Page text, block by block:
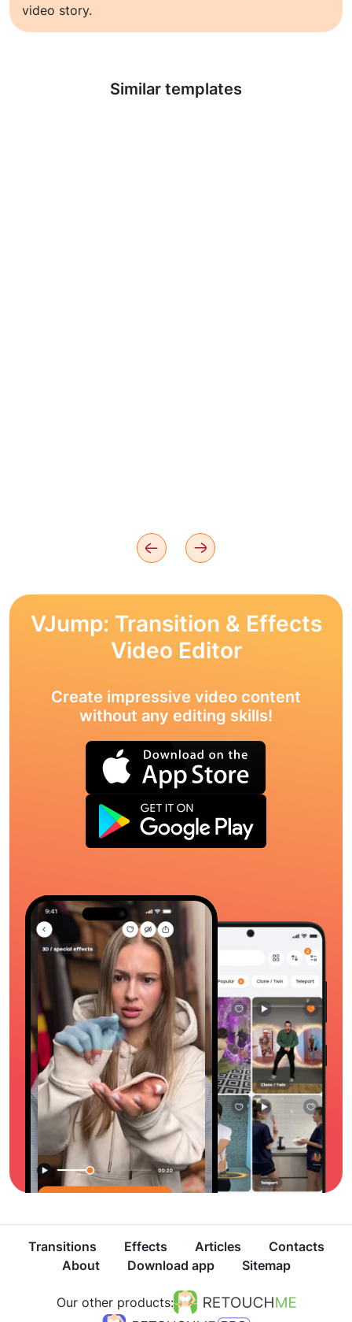
video story.
Similar templates
Learn more
VJump: Transition & Effects
Video Editor
Create impressive video content
without any editing skills!
Transitions Effects Articles
Contacts
About
Download app Sitemap
Our other products: